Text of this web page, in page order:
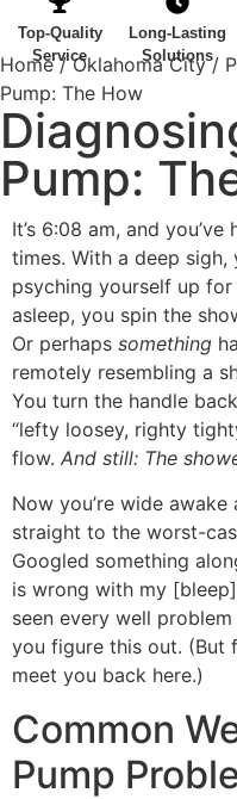
Top-Quality
Service
Long-Lasting
Solutions
Home / Oklahoma City /
Pump: The How
Pump:
It’s 6:08 am, and
times. With a deep
psyching yourself up
asleep, you spin the
Or perhaps something
remotely resembling a
You turn the handle
“lefty loosey, righty
flow. And still: The
Now you’re wide awake
straight to the worst-
Googled something
is wrong with my [bleep]
seen every well problem
you figure this out. (But
meet you back here.)
Common
Pump